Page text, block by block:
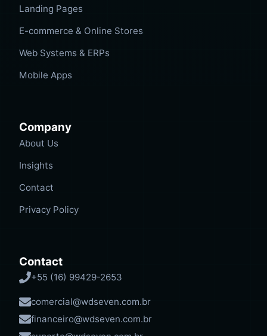
Landing Pages
E-commerce & Online Stores
Web Systems & ERPs
Mobile Apps
Company
About Us
Insights
Contact
Privacy Policy
Contact
+55 (16) 99429-2653
comercial@wdseven.com.br
financeiro@wdseven.com.br